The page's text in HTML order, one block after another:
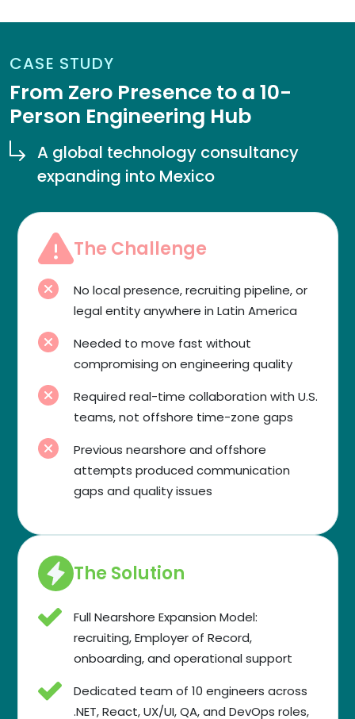
CASE STUDY
From Zero Presence to a 10-
Person Engineering Hub
A global technology consultancy
expanding into Mexico
The Challenge
No local presence, recruiting pipeline, or
legal entity anywhere in Latin America
Needed to move fast without
compromising on engineering quality
Required real-time collaboration with U.S.
teams, not offshore time-zone gaps
Previous nearshore and offshore
attempts produced communication
gaps and quality issues
The Solution
Full Nearshore Expansion Model:
recruiting, Employer of Record,
onboarding, and operational support
Dedicated team of 10 engineers across
.NET, React, UX/UI, QA, and DevOps roles,